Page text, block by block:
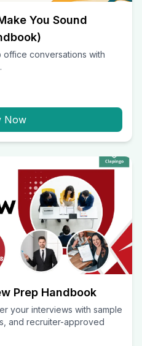
You Sound
office conversations with
Now
Prep Handbook
your interviews with sample
and recruiter-approved